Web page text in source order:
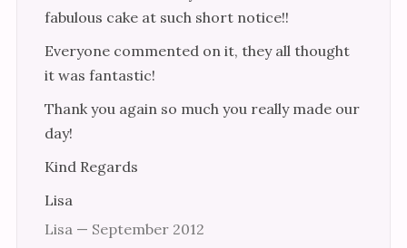
fabulous cake at such short notice!!
Everyone commented on it, they all thought
it was fantastic!
Thank you again so much you really made our
day!
Kind Regards
Lisa
Lisa — September 2012